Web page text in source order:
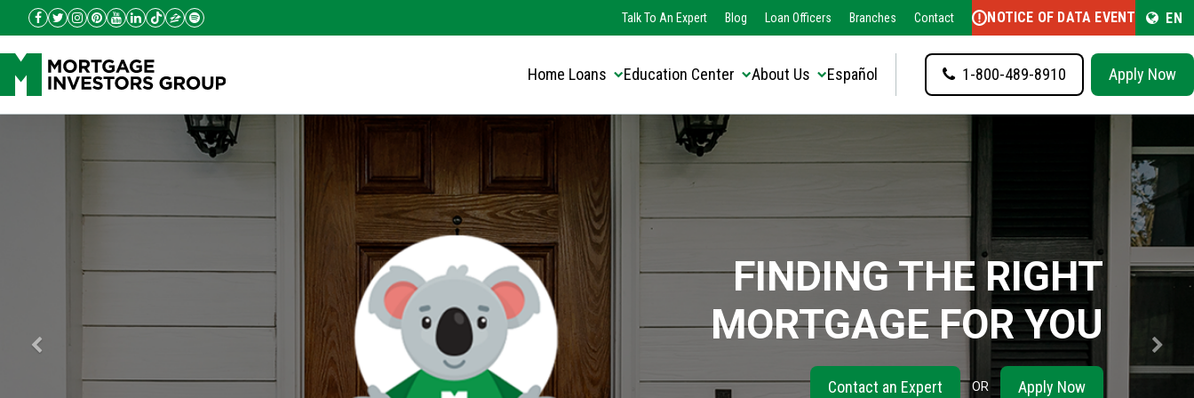
Select Language ▼
Talk To An Expert Blog Loan Officers Branches Contact NOTICE OF DATA EVENT EN
Home Loans Education Center About Us Español 1-800-489-8910 Apply Now